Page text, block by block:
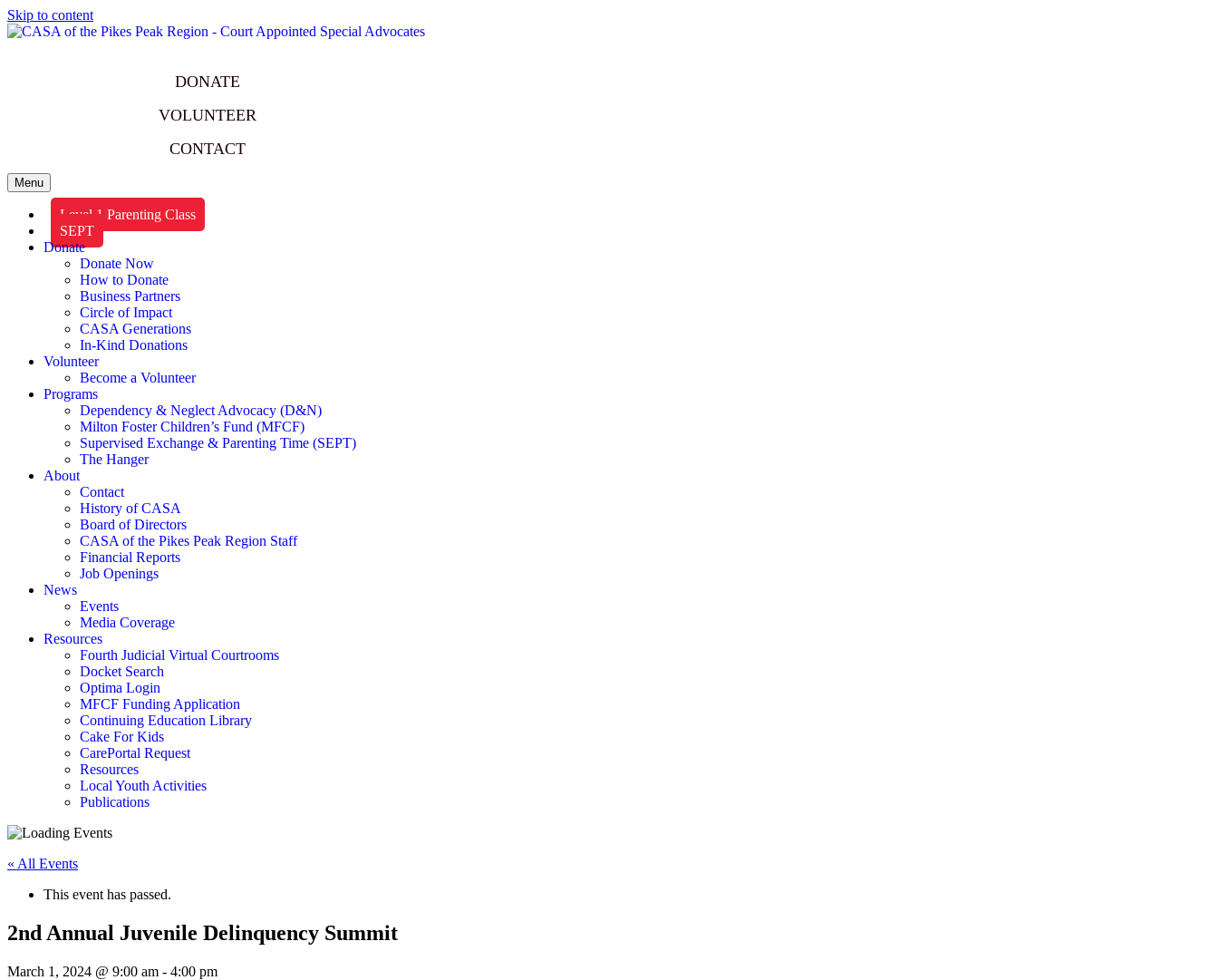
Skip to content
DONATE
VOLUNTEER
CONTACT
Menu
Level 1 Parenting Class
SEPT
Donate
Donate Now
How to Donate
Business Partners
Circle of Impact
CASA Generations
In-Kind Donations
Volunteer
Become a Volunteer
Programs
Dependency & Neglect Advocacy (D&N)
Milton Foster Children’s Fund (MFCF)
Supervised Exchange & Parenting Time (SEPT)
The Hanger
About
Contact
History of CASA
Board of Directors
CASA of the Pikes Peak Region Staff
Financial Reports
Job Openings
News
Events
Media Coverage
Resources
Fourth Judicial Virtual Courtrooms
Docket Search
Optima Login
MFCF Funding Application
Continuing Education Library
Cake For Kids
CarePortal Request
Resources
Local Youth Activities
Publications
« All Events
This event has passed.
2nd Annual Juvenile Delinquency Summit
March 1, 2024 @ 9:00 am - 4:00 pm